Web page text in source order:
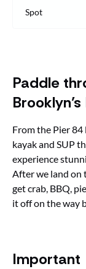
Spot
Paddle
From the Pier
kayak and SUP
experience
After we land on
get crab, BBQ,
it off on the way
Important